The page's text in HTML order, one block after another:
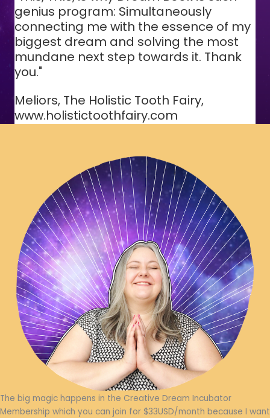
genius program: Simultaneously
connecting me with the essence of my
biggest dream and solving the most
mundane next step towards it. Thank
you."
Meliors, The Holistic Tooth Fairy,
www.holistictoothfairy.com
The big magic happens in the Creative Dream Incubator
Membership which you can join for $33USD/month because I want